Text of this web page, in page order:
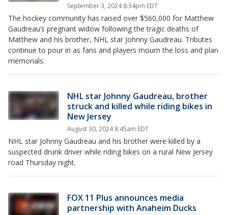
September 3, 2024 8:34pm EDT
The hockey community has raised over $560,000 for Matthew
Gaudreau’s pregnant widow following the tragic deaths of
Matthew and his brother, NHL star Johnny Gaudreau. Tributes
continue to pour in as fans and players mourn the loss and plan
memorials.
NHL star Johnny Gaudreau, brother
struck and killed while riding bikes in
New Jersey
August 30, 2024 8:45am EDT
NHL star Johnny Gaudreau and his brother were killed by a
suspected drunk driver while riding bikes on a rural New Jersey
road Thursday night.
FOX 11 Plus announces media
partnership with Anaheim Ducks